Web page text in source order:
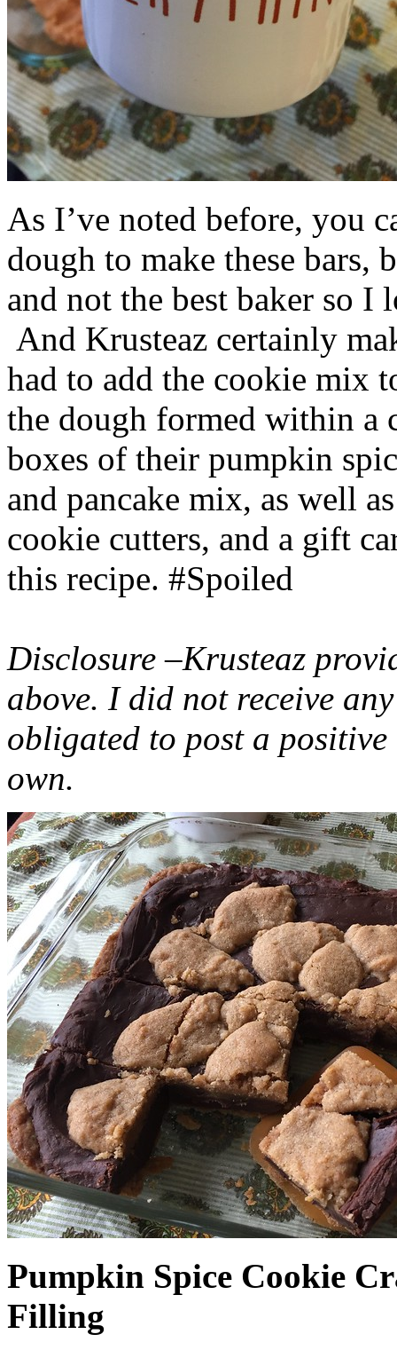
As I’ve noted before, you
dough to make these bars,
and not the best baker so
And Krusteaz certainly
had to add the cookie mix
the dough formed within a
boxes of their pumpkin
and pancake mix, as well
cookie cutters, and a gift
this recipe. #Spoiled
Disclosure –Krusteaz
above. I did not receive
obligated to post a
own.
Pumpkin Spice Cookie
Filling